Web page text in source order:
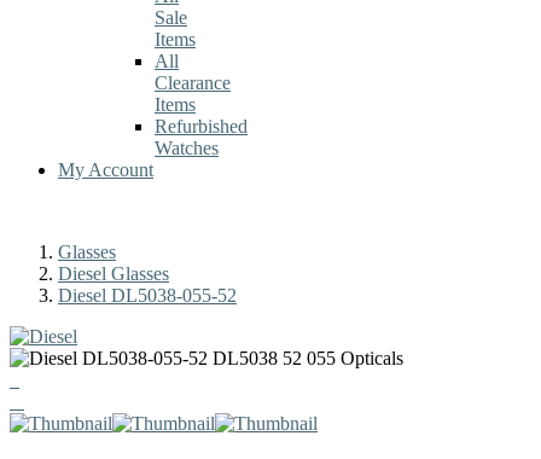
Sale
Items
All
Clearance
Items
Refurbished
Watches
My Account
Glasses
Diesel Glasses
Diesel DL5038-055-52